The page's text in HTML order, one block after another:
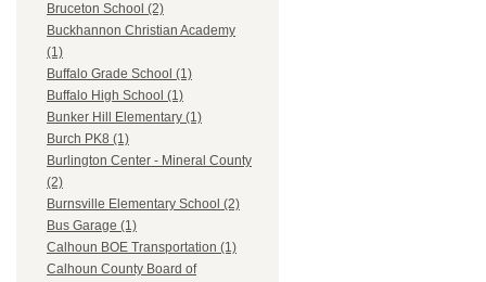
Bruceton School (2)
Buckhannon Christian Academy
(1)
Buffalo Grade School (1)
Buffalo High School (1)
Bunker Hill Elementary (1)
Burch PK8 (1)
Burlington Center - Mineral County
(2)
Burnsville Elementary School (2)
Bus Garage (1)
Calhoun BOE Transportation (1)
Calhoun County Board of